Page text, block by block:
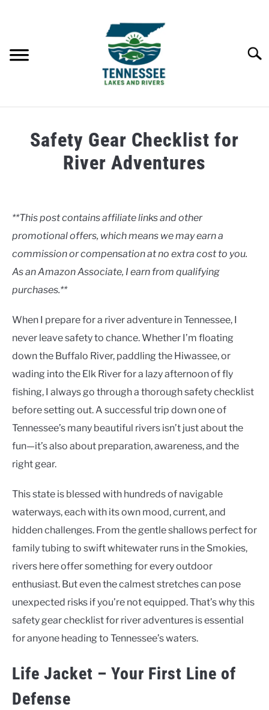
ABOUT
CONTACT US
Safety Gear Checklist for
River Adventures
in
**This post contains affiliate links and other
promotional offers, which means we may earn a
commission or compensation at no extra cost to you.
As an Amazon Associate, I earn from qualifying
purchases.**
When I prepare for a river adventure in Tennessee, I
never leave safety to chance. Whether I’m floating
down the Buffalo River, paddling the Hiwassee, or
wading into the Elk River for a lazy afternoon of fly
fishing, I always go through a thorough safety checklist
before setting out. A successful trip down one of
Tennessee’s many beautiful rivers isn’t just about the
fun—it’s also about preparation, awareness, and the
right gear.
This state is blessed with hundreds of navigable
waterways, each with its own mood, current, and
hidden challenges. From the gentle shallows perfect for
family tubing to swift whitewater runs in the Smokies,
rivers here offer something for every outdoor
enthusiast. But even the calmest stretches can pose
unexpected risks if you’re not equipped. That’s why this
safety gear checklist for river adventures is essential
for anyone heading to Tennessee’s waters.
Life Jacket – Your First Line of
Defense